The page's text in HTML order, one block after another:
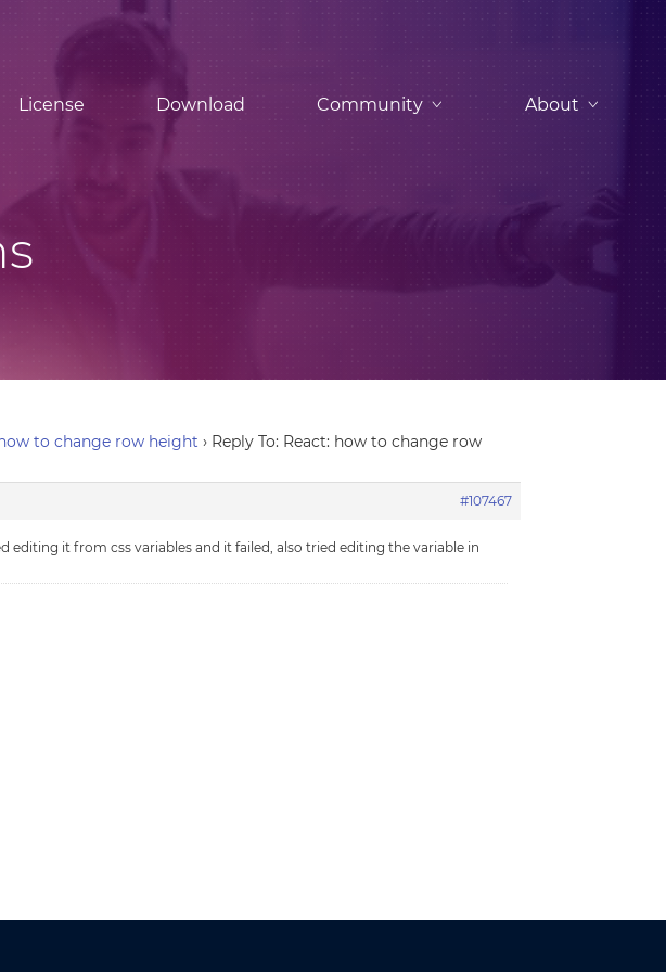
License Download Community About
to change row height › Reply To: React: how to change row
#107467
it from css variables and it failed, also tried editing the variable in